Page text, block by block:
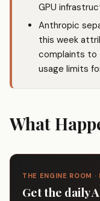
GPU
Anthropic
this week
complaints to
usage limits
What
THE ENGINE ROOM ·
Get the daily